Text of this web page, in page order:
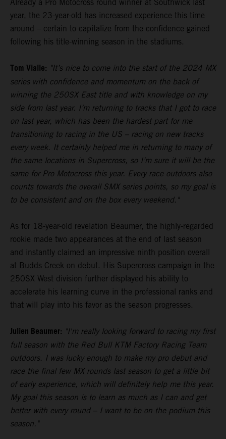
Already a Pro Motocross round winner at Southwick last
year, the 23-year-old has increased experience this time
around – certain to capitalize from the confidence gained
following his title-winning season in the stadiums.
Tom Vialle: "It’s nice to come into the start of the 2024 MX
series with confidence and momentum on the back of
winning the 250SX East title and with knowledge on my
side from last year. I’m returning to tracks that I got to race
on last year, which has been the hardest part for me
transitioning to racing in the US – racing on new tracks
every week. It certainly helped me in returning to many of
the same locations in Supercross, so I’m sure it will be the
same for Pro Motocross this year. Every race outdoors also
counts towards the overall SMX series points, so my goal is
to be consistent and on the box every weekend."
As for 18-year-old revelation Beaumer, the highly-regarded
rookie made two appearances at the end of last season
and instantly claimed an impressive ninth position overall
at Budds Creek on debut. His Supercross campaign in the
250SX West division further displayed his ability to
accelerate his learning curve in the professional ranks and
that will play into his favor as the season progresses.
Julien Beaumer: "I'm really looking forward to racing my first
full season with the Red Bull KTM Factory Racing Team
outdoors. I was lucky enough to make my pro debut and
race the final few MX rounds last season to get a little bit
of early experience, which will definitely help me this year.
My goal this season is to learn as much as I can and get
better with every round – I want to be on the podium this
season."